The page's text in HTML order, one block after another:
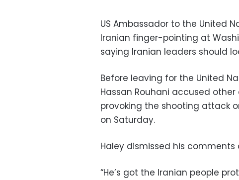
US Ambassador to the United
Iranian finger-pointing at
saying Iranian leaders should
Before leaving for the United
Hassan Rouhani accused
provoking the shooting attack
on Saturday.
Haley dismissed his comments
“He’s got the Iranian people